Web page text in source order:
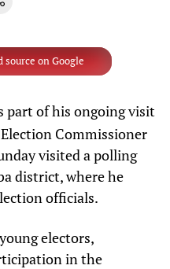
source on Google
part of his ongoing visit
Commissioner
visited a polling
district, where he
officials.
electors,
in the